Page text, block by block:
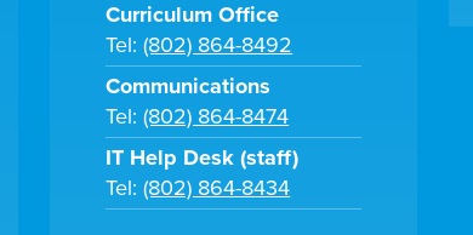
Curriculum Office
Tel:(802) 864-8492
Communications
Tel:(802) 864-8474
IT Help Desk (staff)
Tel:(802) 864-8434